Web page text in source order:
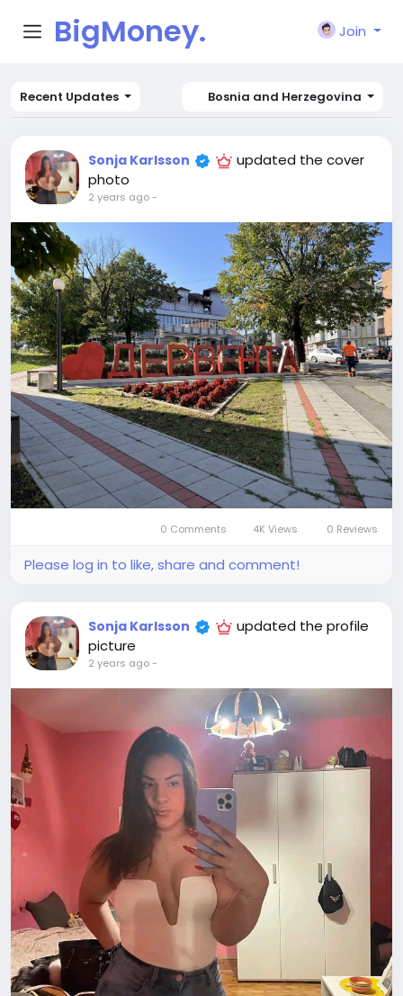
BigMoney.
VIP
Join
Recent Updates Bosnia and Herzegovina
Sonja Karlsson
updated the cover
photo
2 years ago-
0 Comments 4K Views 0 Reviews
Please log in to like, share and comment!
Sonja Karlsson
updated the profile
picture
2 years ago-